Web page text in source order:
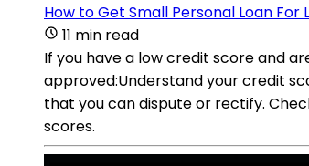
How to Get Small Personal Loan For
11 min read
If you have a low credit score and
approved:Understand your credit
that you can dispute or rectify.
scores.